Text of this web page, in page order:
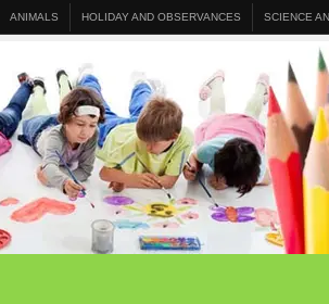
ANIMALS HOLIDAY AND OBSERVANCES SCIENCE